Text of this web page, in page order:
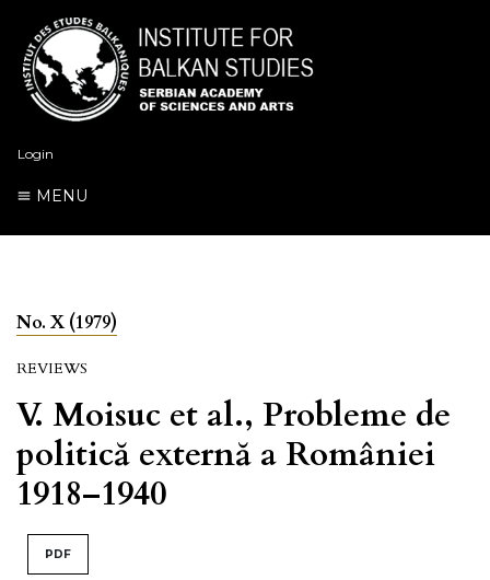
Login
MENU
No. X (1979)
REVIEWS
V. Moisuc et al., Probleme de
politică externă a României
1918–1940
PDF